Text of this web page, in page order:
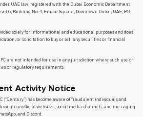
UAE law, registered with the Dubai Economic Department
6, Building No. 4, Emaar Square, Downtown Dubai, UAE, PO
solely for informational and educational purposes and does
or solicitation to buy or sell any securities or financial
are not intended for use in any jurisdiction where such use or
or regulatory requirements.
Activity Notice
(“Century”) has become aware of fraudulent individuals and
unofficial websites, social media channels, and messaging
and Discord.